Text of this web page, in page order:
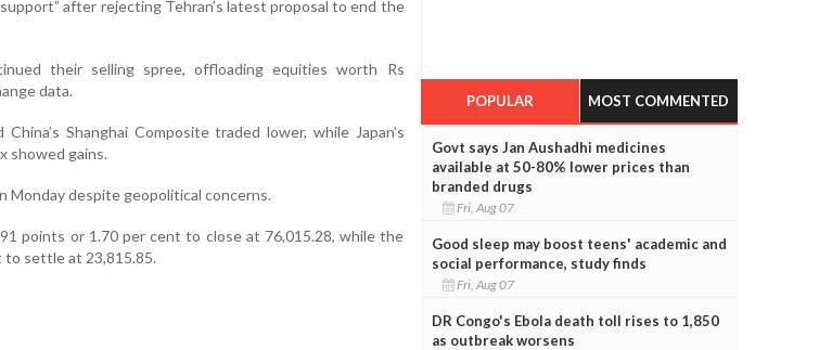
after rejecting Tehran’s latest proposal to end the
their selling spree, offloading equities worth Rs
data.
Shanghai Composite traded lower, while Japan’s
showed gains.
Monday despite geopolitical concerns.
points or 1.70 per cent to close at 76,015.28, while the
to settle at 23,815.85.
POPULAR MOST COMMENTED
Govt says Jan Aushadhi medicines
available at 50-80% lower prices than
branded drugs
Fri, Aug 07
Good sleep may boost teens' academic and
social performance, study finds
Fri, Aug 07
DR Congo's Ebola death toll rises to 1,850
as outbreak worsens